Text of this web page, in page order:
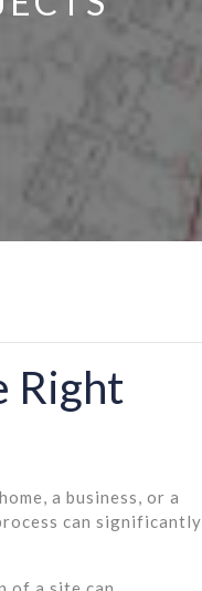
Right
a business, or a
can significantly